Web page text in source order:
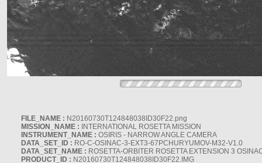
FILE_NAME : N20160730T124848038ID30F22.png
MISSION_NAME : INTERNATIONAL ROSETTA MISSION
INSTRUMENT_NAME : OSIRIS - NARROW ANGLE CAMERA
DATA_SET_ID : RO-C-OSINAC-3-EXT3-67PCHURYUMOV-M32-V1.0
DATA_SET_NAME : ROSETTA-ORBITER ROSETTA EXTENSION 3
PRODUCT_ID : N20160730T124848038ID30F22.IMG